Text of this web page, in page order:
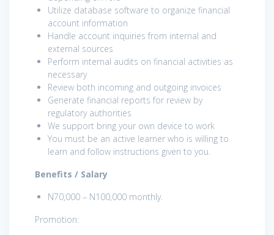
Utilize database software to organize financial
account information
Handle account inquiries from internal and
external sources
Perform internal audits on financial activities as
necessary
Review both incoming and outgoing invoices
Generate financial reports for review by
regulatory authorities
We support bring your own device to work
You must be an active learner who is willing to
learn and follow instructions given to you.
Benefits / Salary
N70,000 – N100,000 monthly.
Promotion: